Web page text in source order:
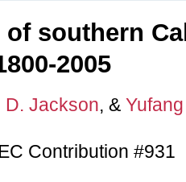
of southern
2005
D. Jackson, &
Contribution #931